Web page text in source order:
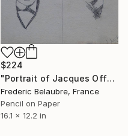
$224
"Portrait of Jacques Offenbach, on two sides" Drawing
Frederic Belaubre, France
Pencil on Paper
16.1 x 12.2 in